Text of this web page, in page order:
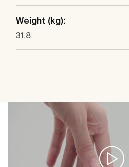
Weight (kg):
31.8